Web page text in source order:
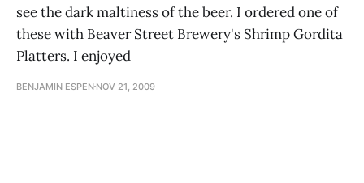
see the dark maltiness of the beer. I ordered one of
these with Beaver Street Brewery's Shrimp Gordita
Platters. I enjoyed
BENJAMIN ESPEN NOV 21, 2009